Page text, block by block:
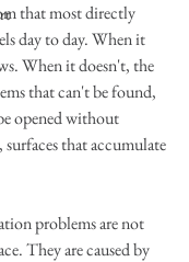
that most directly
day to day. When it
When it doesn't, the
that can't be found,
opened without
that accumulate
problems are not
They are caused by